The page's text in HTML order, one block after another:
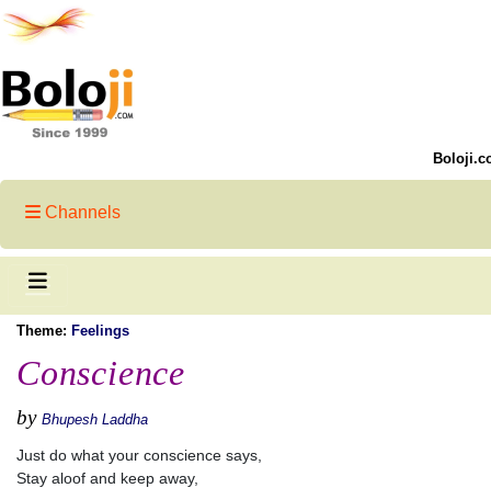
Channels
Theme: Feelings
Conscience
by Bhupesh Laddha
Just do what your conscience says,
Stay aloof and keep away,